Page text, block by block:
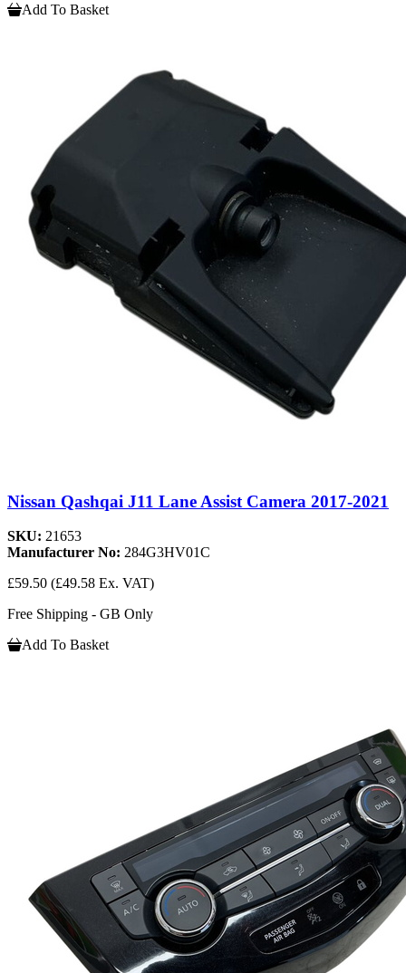
Add To Basket
Nissan Qashqai J11 Lane Assist Camera 2017-2021
SKU: 21653
Manufacturer No: 284G3HV01C
£59.50 (£49.58 Ex. VAT)
Free Shipping - GB Only
Add To Basket